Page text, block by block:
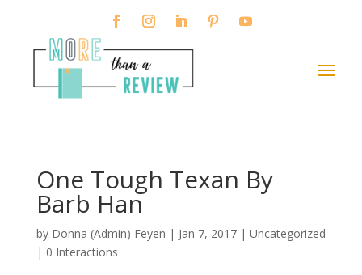
One Tough Texan By
Barb Han
by Donna (Admin) Feyen | Jan 7, 2017| Uncategorized
| 0 Interactions